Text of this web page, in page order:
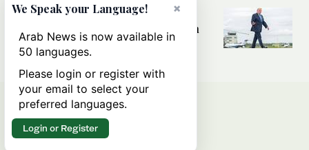
Can Trump’s ‘art of the deal’
strategy reshape the conflict with
Iran?
×
We Speak your Language!
Arab News is now available in
50 languages.
Please login or register with
your email to select your
preferred languages.
Login or Register